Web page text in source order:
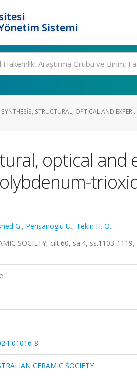
Sistemi
SYNTHESIS, STRUCTURAL, OPTICAL AND EXPER...
optical
G., Perisanoglu U., Tekin H. O.
SOCIETY, cilt.60, sa.4, ss.1103-
01016-8
CERAMIC SOCIETY